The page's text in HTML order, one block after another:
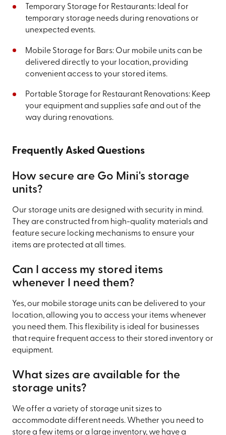
Temporary Storage for Restaurants: Ideal for
temporary storage needs during renovations or
unexpected events.
Mobile Storage for Bars: Our mobile units can be
delivered directly to your location, providing
convenient access to your stored items.
Portable Storage for Restaurant Renovations: Keep
your equipment and supplies safe and out of the
way during renovations.
Frequently Asked Questions
How secure are Go Mini's storage
units?
Our storage units are designed with security in mind.
They are constructed from high-quality materials and
feature secure locking mechanisms to ensure your
items are protected at all times.
Can I access my stored items
whenever I need them?
Yes, our mobile storage units can be delivered to your
location, allowing you to access your items whenever
you need them. This flexibility is ideal for businesses
that require frequent access to their stored inventory or
equipment.
What sizes are available for the
storage units?
We offer a variety of storage unit sizes to
accommodate different needs. Whether you need to
store a few items or a large inventory, we have a